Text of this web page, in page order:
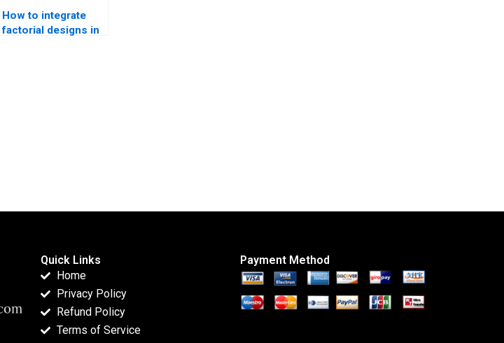
How to integrate
factorial designs in
Quick Links
Home
Privacy Policy
Refund Policy
Terms of Service
Payment Method